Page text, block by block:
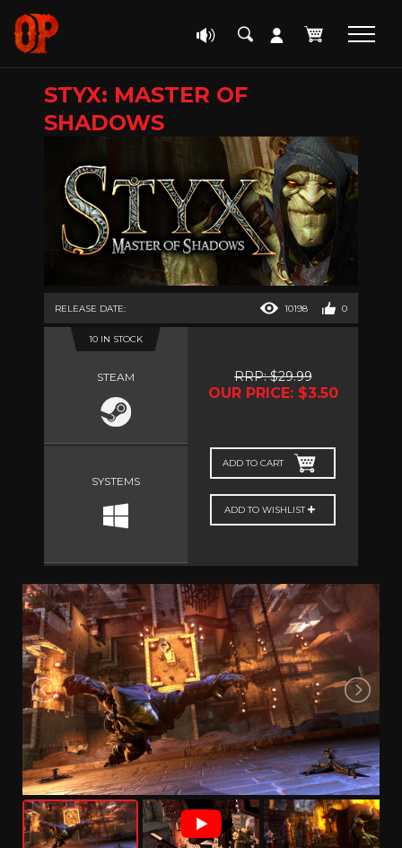
STYX: MASTER OF
SHADOWS
RELEASE DATE: 10198 0
10 IN STOCK
STEAM
SYSTEMS
RRP: $29.99
OUR PRICE: $3.50
ADD TO CART
ADD TO WISHLIST